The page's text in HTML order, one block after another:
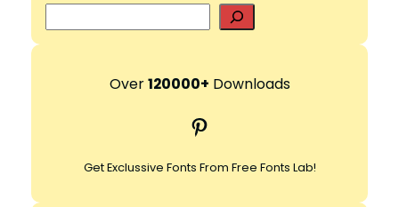
e
r
h
Over120000+ Downloads
Pinterest
Get Exclussive Fonts From Free Fonts Lab!